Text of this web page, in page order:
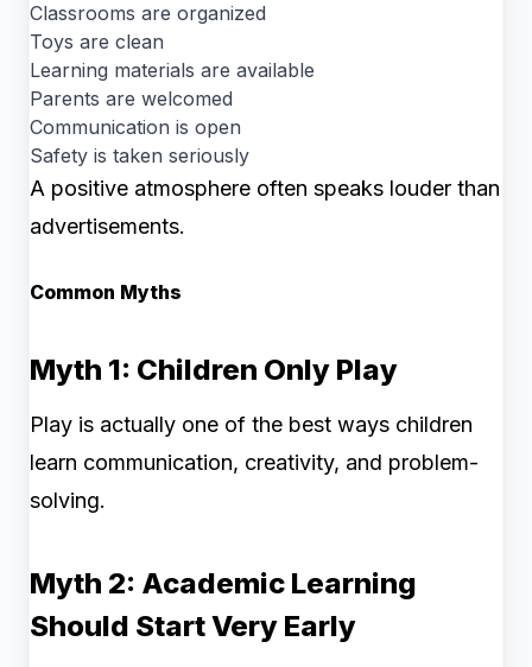
Classrooms are organized
Toys are clean
Learning materials are available
Parents are welcomed
Communication is open
Safety is taken seriously
A positive atmosphere often speaks louder than
advertisements.
Common Myths
Myth 1: Children Only Play
Play is actually one of the best ways children
learn communication, creativity, and problem-
solving.
Myth 2: Academic Learning
Should Start Very Early